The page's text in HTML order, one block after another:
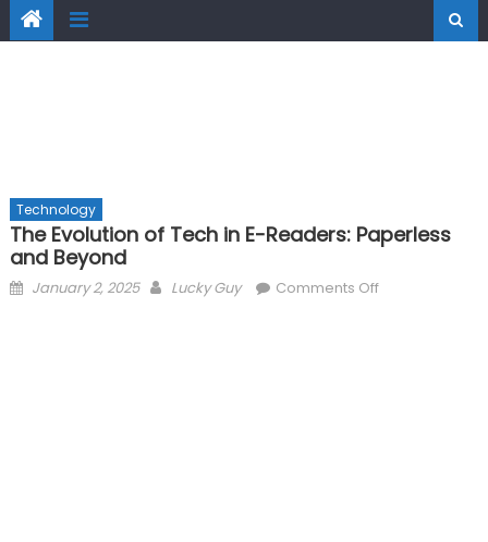
Technology
The Evolution of Tech in E-Readers: Paperless
and Beyond
Posted
January 2, 2025 Author
Lucky Guy Comments Offon